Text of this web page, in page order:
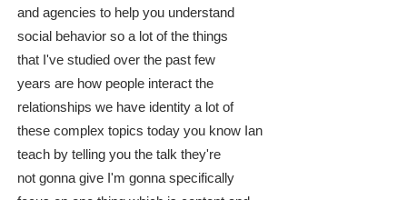
and agencies to help you understand
social behavior so a lot of the things
that I've studied over the past few
years are how people interact the
relationships we have identity a lot of
these complex topics today you know Ian
teach by telling you the talk they're
not gonna give I'm gonna specifically